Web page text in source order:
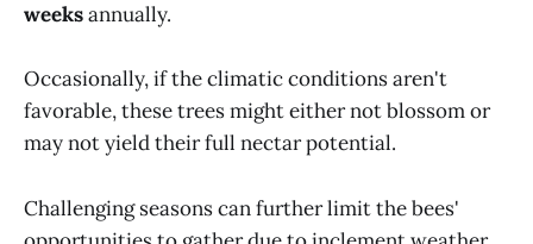
weeksannually.
Occasionally, if the climatic conditions aren't
favorable, these trees might either not blossom or
may not yield their full nectar potential.
Challenging seasons can further limit the bees'